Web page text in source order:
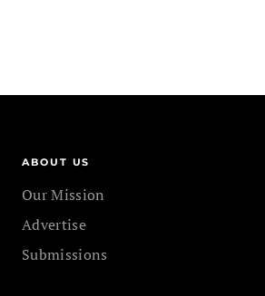
ABOUT US
Our Mission
Advertise
Submissions